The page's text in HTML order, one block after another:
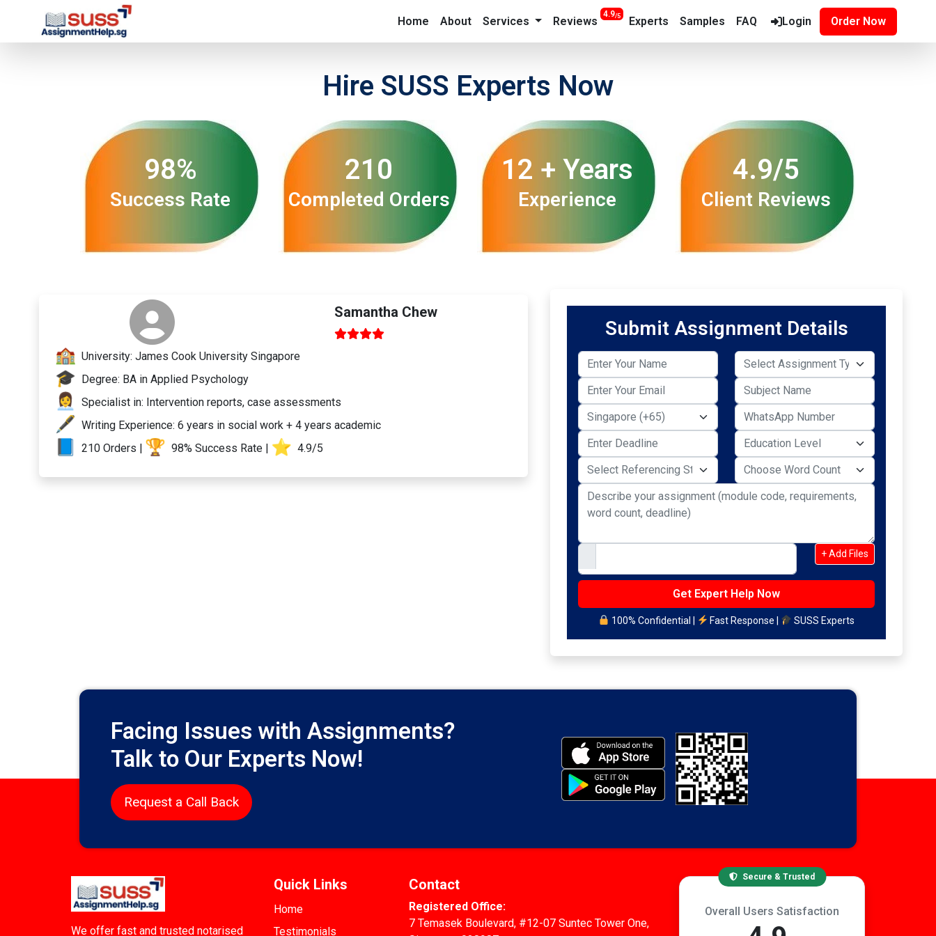
Home About Services Reviews
4.9/5 Experts Samples FAQ Login Order Now
Hire SUSS Experts Now
98%
Success Rate
210
Completed Orders
12 + Years
Experience
4.9/5
Client Reviews
Samantha Chew
University: James Cook University Singapore
Degree: BA in Applied Psychology
Specialist in: Intervention reports, case assessments
Writing Experience: 6 years in social work + 4 years academic
210 Orders |
98% Success Rate | ️ 4.9/5
Submit Assignment Details
+ Add Files
100% Confidential | Fast Response | SUSS Experts
Facing Issues with Assignments?
Talk to Our Experts Now!
Request a Call Back
We offer fast and trusted notarised
Quick Links
Home
Testimonials
Contact
Registered Office:
7 Temasek Boulevard, #12-07 Suntec Tower One,
Secure & Trusted
Overall Users Satisfaction